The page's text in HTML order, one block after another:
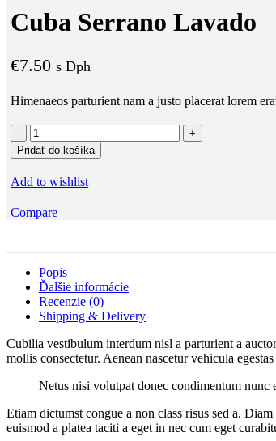
€4.00
through
Cuba Serrano Lavado
€7.50 s Dph
Himenaeos parturient nam a justo placerat lorem
množstvo
Cuba
Serrano
Lavado
Pridať do košíka
Add to wishlist
Compare
Popis
Ďalšie informácie
Recenzie (0)
Shipping & Delivery
Cubilia vestibulum interdum nisl a parturient a
mollis consectetur. Aenean nascetur vehicula
Netus nisi volutpat donec condimentum nunc
Etiam dictumst congue a non class risus sed a.
euismod a platea taciti a eget in nec cum eget